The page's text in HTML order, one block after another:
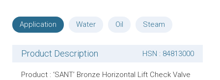
Application Water Oil Steam
Product Description HSN : 84813000
Product : ‘SANT’ Bronze Horizontal Lift Check Valve